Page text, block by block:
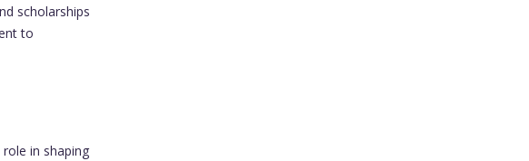
scholarships
to
in shaping